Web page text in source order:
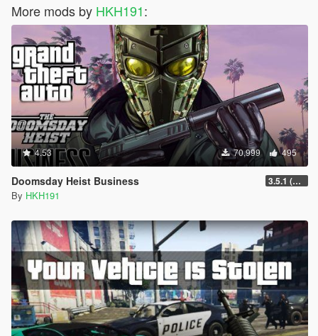
More mods by HKH191:
4.53 70,999 495
Doomsday Heist Business 3.5.1 (Major Overhaul Part C, Stock Increase Major Bugfix from 3.5)
By HKH191